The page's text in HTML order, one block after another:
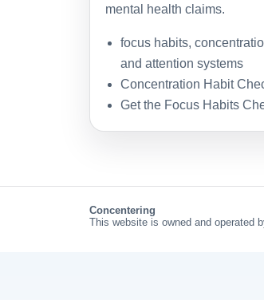
mental health claims.
focus habits,
and attention systems
Concentration Habit
Get the Focus Habits
Concentering
This website is owned and operated